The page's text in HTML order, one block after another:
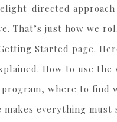
directed approach
That’s just how we
Started page.
How to use the
where to find
makes everything must